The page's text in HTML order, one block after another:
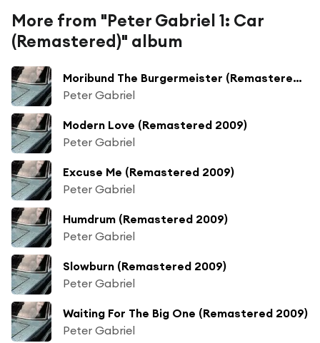
More from "Peter Gabriel 1: Car
(Remastered)" album
Moribund The Burgermeister (Remastered 2009)
Peter Gabriel
Modern Love (Remastered 2009)
Peter Gabriel
Excuse Me (Remastered 2009)
Peter Gabriel
Humdrum (Remastered 2009)
Peter Gabriel
Slowburn (Remastered 2009)
Peter Gabriel
Waiting For The Big One (Remastered 2009)
Peter Gabriel